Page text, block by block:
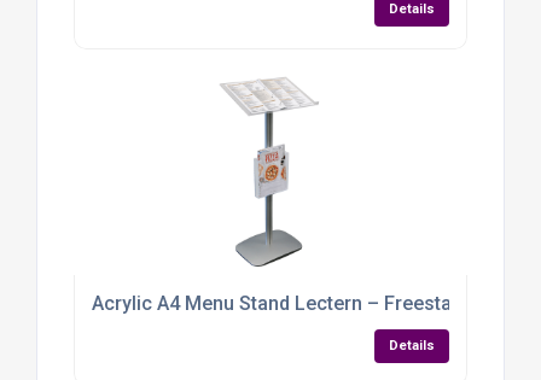
Details
Acrylic A4 Menu Stand Lectern – Freestanding
Details